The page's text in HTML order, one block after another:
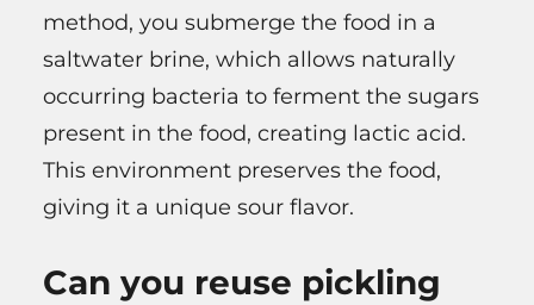
method, you submerge the food in a
saltwater brine, which allows naturally
occurring bacteria to ferment the sugars
present in the food, creating lactic acid.
This environment preserves the food,
giving it a unique sour flavor.
Can you reuse pickling